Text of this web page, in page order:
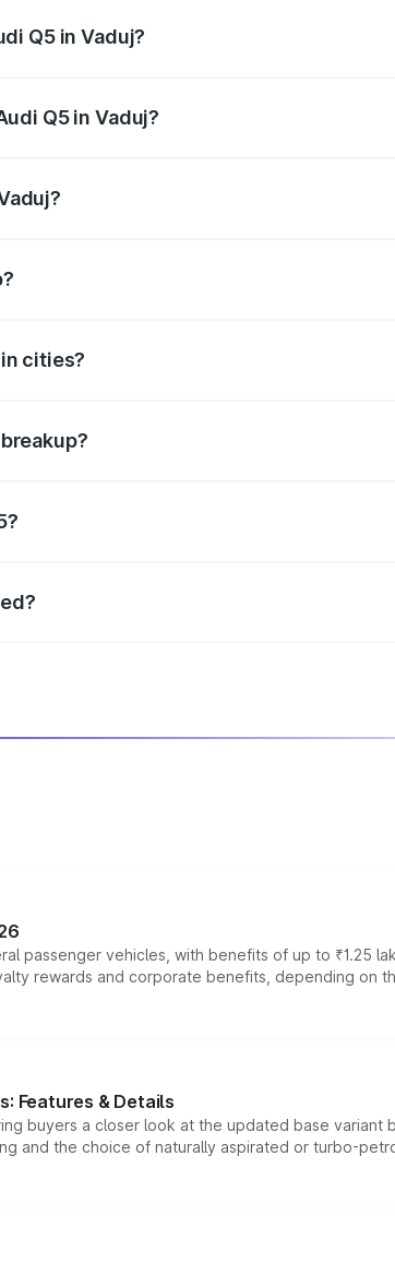
Q5 in Vaduj?
Q5 in Vaduj?
cities?
passenger vehicles, with benefits of up to ₹1.25
rewards and corporate benefits, depending on
Features & Details
buyers a closer look at the updated base
and the choice of naturally aspirated or turbo-